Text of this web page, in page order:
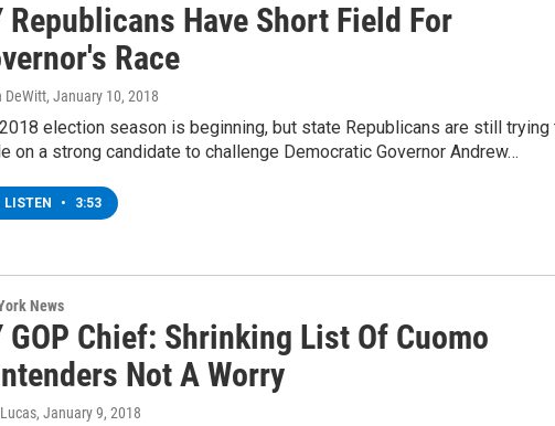
Republicans Have Short Field For
Race
DeWitt, January 10, 2018
election season is beginning, but state Republicans are still trying
on a strong candidate to challenge Democratic Governor Andrew…
LISTEN • 3:53
News
GOP Chief: Shrinking List Of Cuomo
Not A Worry
, January 9, 2018